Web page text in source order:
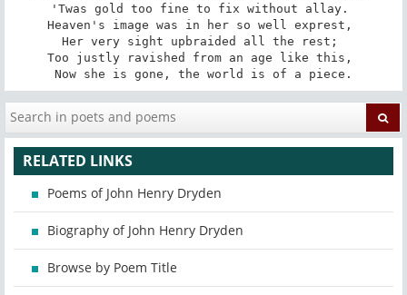
'Twas gold too fine to fix without allay.
Heaven's image was in her so well exprest,
Her very sight upbraided all the rest;
Too justly ravished from an age like this,
Now she is gone, the world is of a piece.
RELATED LINKS
Poems of John Henry Dryden
Biography of John Henry Dryden
Browse by Poem Title